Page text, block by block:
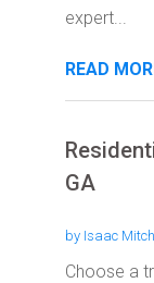
expert...
READ
GA
by Isaac
Choose a